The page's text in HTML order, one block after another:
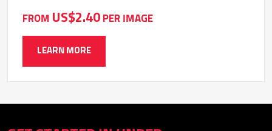
FROM US$2.40 PER IMAGE
LEARN MORE